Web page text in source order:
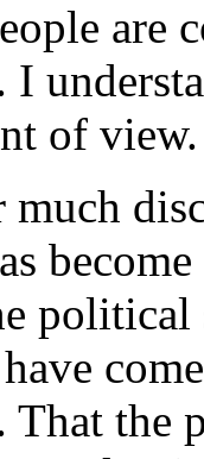
are
I
of view.
much
That the